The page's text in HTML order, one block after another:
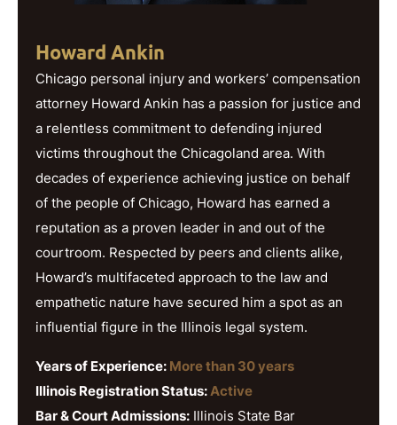
Howard Ankin
Chicago personal injury and workers’ compensation
attorney Howard Ankin has a passion for justice and
a relentless commitment to defending injured
victims throughout the Chicagoland area. With
decades of experience achieving justice on behalf
of the people of Chicago, Howard has earned a
reputation as a proven leader in and out of the
courtroom. Respected by peers and clients alike,
Howard’s multifaceted approach to the law and
empathetic nature have secured him a spot as an
influential figure in the Illinois legal system.
Years of Experience: More than 30 years
Illinois Registration Status:Active
Bar & Court Admissions: Illinois State Bar